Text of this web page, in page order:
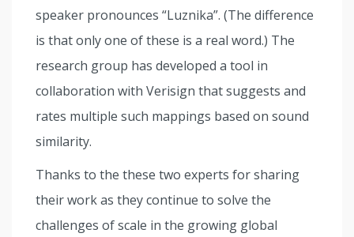
speaker pronounces “Luznika”. (The difference
is that only one of these is a real word.) The
research group has developed a tool in
collaboration with Verisign that suggests and
rates multiple such mappings based on sound
similarity.
Thanks to the these two experts for sharing
their work as they continue to solve the
challenges of scale in the growing global